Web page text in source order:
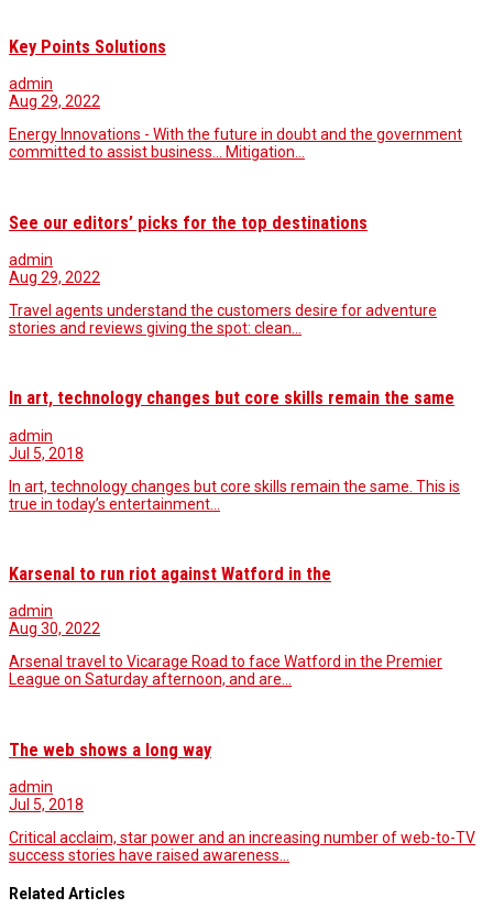
Key Points Solutions
admin
Aug 29, 2022
Energy Innovations - With the future in doubt and the government
committed to assist business... Mitigation…
See our editors’ picks for the top destinations
admin
Aug 29, 2022
Travel agents understand the customers desire for adventure
stories and reviews giving the spot: clean…
In art, technology changes but core skills remain the same
admin
Jul 5, 2018
In art, technology changes but core skills remain the same. This is
true in today’s entertainment…
Karsenal to run riot against Watford in the
admin
Aug 30, 2022
Arsenal travel to Vicarage Road to face Watford in the Premier
League on Saturday afternoon, and are…
The web shows a long way
admin
Jul 5, 2018
Critical acclaim, star power and an increasing number of web-to-TV
success stories have raised awareness…
Related Articles